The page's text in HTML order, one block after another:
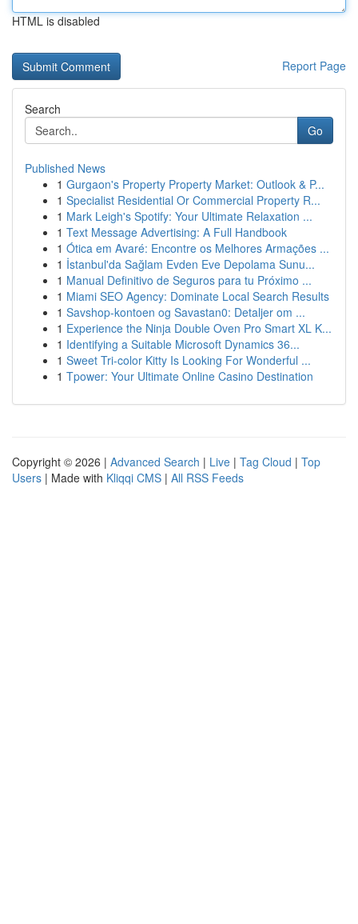
HTML is disabled
Report Page
Search
Go
Published News
1 Gurgaon's Property Property Market: Outlook & P...
1 Specialist Residential Or Commercial Property R...
1 Mark Leigh's Spotify: Your Ultimate Relaxation ...
1 Text Message Advertising: A Full Handbook
1 Ótica em Avaré: Encontre os Melhores Armações ...
1 İstanbul'da Sağlam Evden Eve Depolama Sunu...
1 Manual Definitivo de Seguros para tu Próximo ...
1 Miami SEO Agency: Dominate Local Search Results
1 Savshop-kontoen og Savastan0: Detaljer om ...
1 Experience the Ninja Double Oven Pro Smart XL K...
1 Identifying a Suitable Microsoft Dynamics 36...
1 Sweet Tri-color Kitty Is Looking For Wonderful ...
1 Tpower: Your Ultimate Online Casino Destination
Copyright © 2026 | Advanced Search | Live | Tag Cloud | Top
Users | Made with Kliqqi CMS | All RSS Feeds